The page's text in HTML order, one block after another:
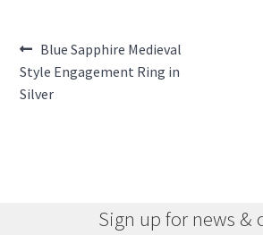
Post
navigation
Previous
post:
Blue Sapphire Medieval
Style Engagement Ring in
Silver
Sign up for news &